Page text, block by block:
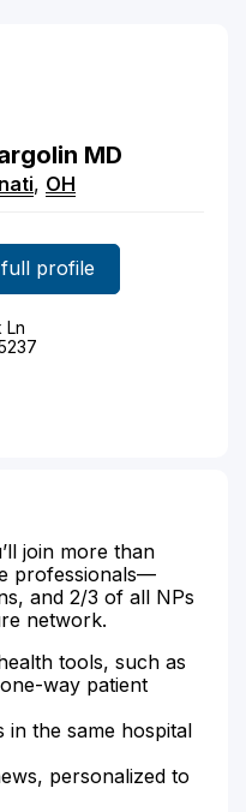
MD
, OH
profile
Ln
join more than
professionals—
and 2/3 of all NPs
network.
tools, such as
way patient
in the same hospital
personalized to